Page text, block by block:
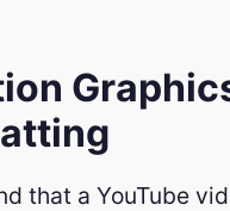
that a YouTube